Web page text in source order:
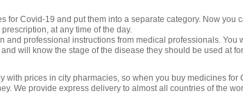
for Covid-19 and put them into a separate category. Now you
at any time of the day.
and professional instructions from medical professionals. You
will know the stage of the disease they should be used at
with prices in city pharmacies, so when you buy medicines for
We provide express delivery to almost all countries of the